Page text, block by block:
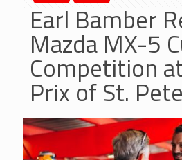
Earl Bamber
Mazda MX-5
Competition
Prix of St.